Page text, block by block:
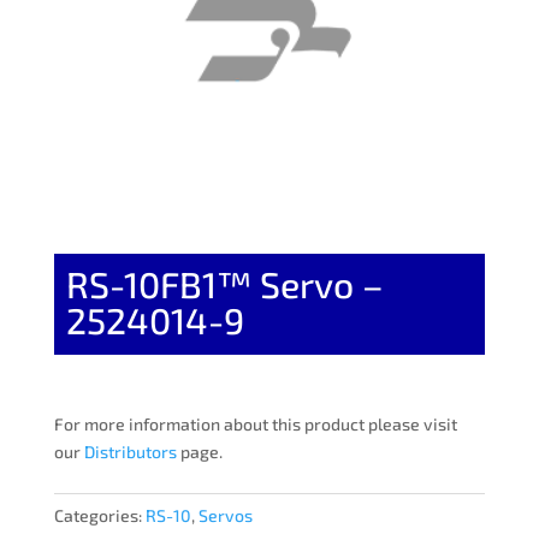
RS-10FB1™ Servo –
2524014-9
For more information about this product please visit
our Distributorspage.
Categories: RS-10,Servos